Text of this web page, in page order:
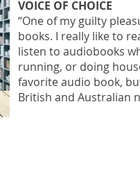
VOICE OF CHOICE
“One of my guilty
books. I really like to
listen to audiobooks
running, or doing
favorite audio book,
British and Australian